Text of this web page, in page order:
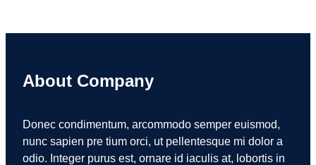
About Company
Donec condimentum, arcommodo semper euismod,
nunc sapien pre tium orci, ut pellentesque mi dolor a
odio. Integer purus est, ornare id iaculis at, lobortis in